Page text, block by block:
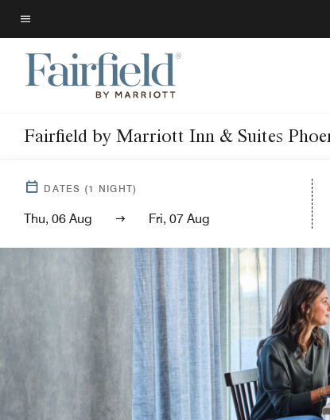
Skip
to
main
content
Menu text
Fairfield by Marriott Inn & Suites
DATES (1 NIGHT)
Thu, 06 Aug Fri, 07 Aug